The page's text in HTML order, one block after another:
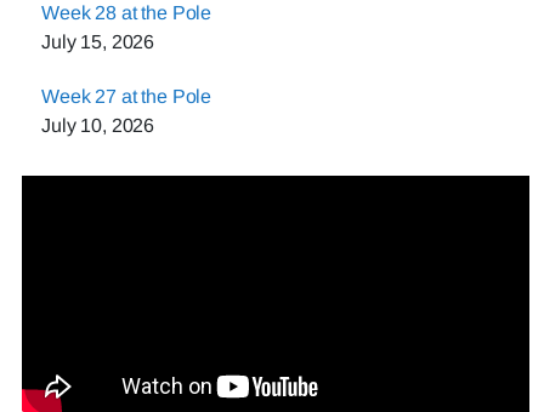
Week 28 at the Pole
July 15, 2026
Week 27 at the Pole
July 10, 2026